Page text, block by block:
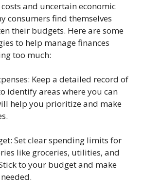
and uncertain economic
consumers find themselves
their budgets. Here are some
to help manage finances
too much:
Keep a detailed record of
identify areas where you can
help you prioritize and make
Set clear spending limits for
like groceries, utilities, and
to your budget and make